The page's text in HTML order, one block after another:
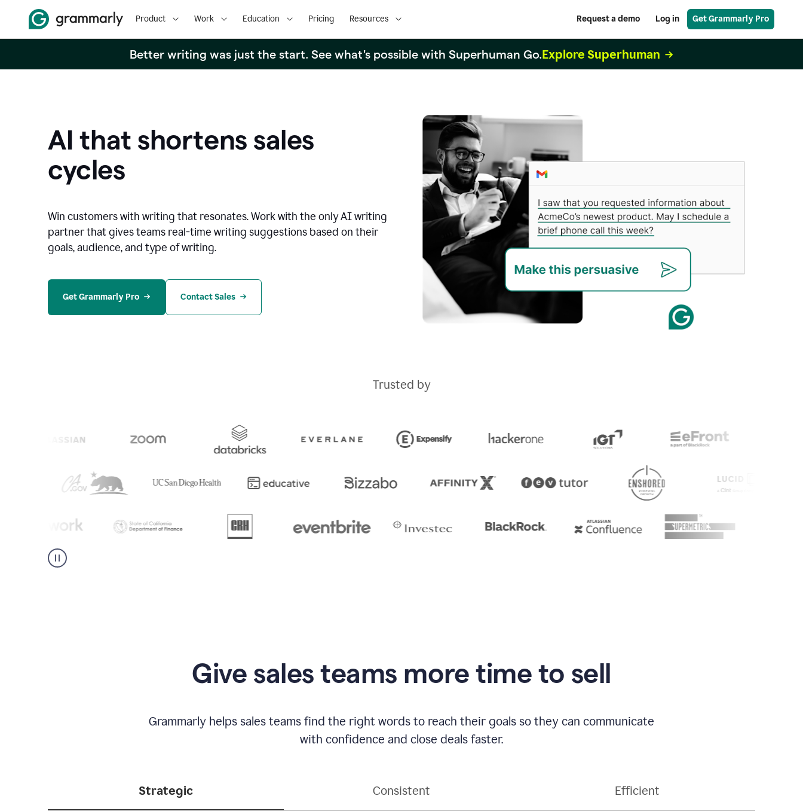
Product Work Education Pricing Resources Request a demo Log in Get Grammarly Pro
Better writing was just the start. See what's possible with Superhuman Go.Explore Superhuman
AI that shortens sales
cycles
Win customers with writing that resonates. Work with the only AI writing
partner that gives teams real-time writing suggestions based on their
goals, audience, and type of writing.
Get Grammarly Pro Contact Sales
Trusted by
Give sales teams more time to sell
Grammarly helps sales teams find the right words to reach their goals so they can communicate
with confidence and close deals faster.
Strategic Consistent Efficient